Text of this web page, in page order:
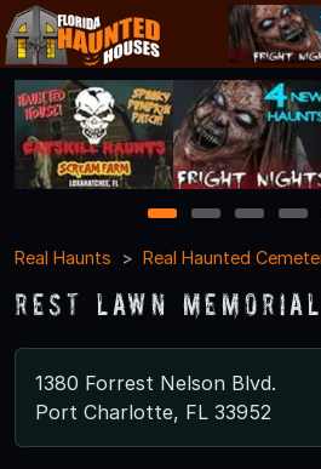
1 2 3 4
Real Haunts
Real Haunted
Rest Lawn
1380 Forrest Nelson Blvd.
Port Charlotte, FL 33952